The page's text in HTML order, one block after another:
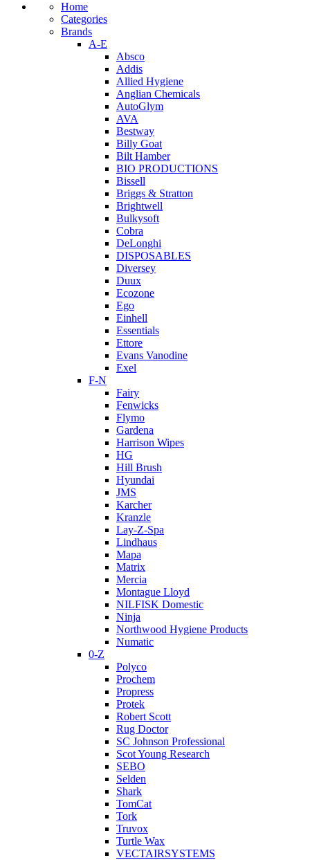
Home
Categories
Brands
A-E
Absco
Addis
Allied Hygiene
Anglian Chemicals
AutoGlym
AVA
Bestway
Billy Goat
Bilt Hamber
BIO PRODUCTIONS
Bissell
Briggs & Stratton
Brightwell
Bulkysoft
Cobra
DeLonghi
DISPOSABLES
Diversey
Duux
Ecozone
Ego
Einhell
Essentials
Ettore
Evans Vanodine
Exel
F-N
Fairy
Fenwicks
Flymo
Gardena
Harrison Wipes
HG
Hill Brush
Hyundai
JMS
Karcher
Kranzle
Lay-Z-Spa
Lindhaus
Mapa
Matrix
Mercia
Montague Lloyd
NILFISK Domestic
Ninja
Northwood Hygiene Products
Numatic
0-Z
Polyco
Prochem
Propress
Protek
Robert Scott
Rug Doctor
SC Johnson Professional
Scot Young Research
SEBO
Selden
Shark
TomCat
Tork
Truvox
Turtle Wax
VECTAIRSYSTEMS